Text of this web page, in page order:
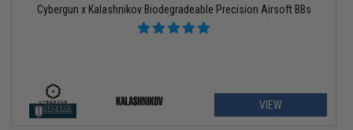
Cybergun x Kalashnikov Biodegradeable Precision Airsoft BBs
VIEW